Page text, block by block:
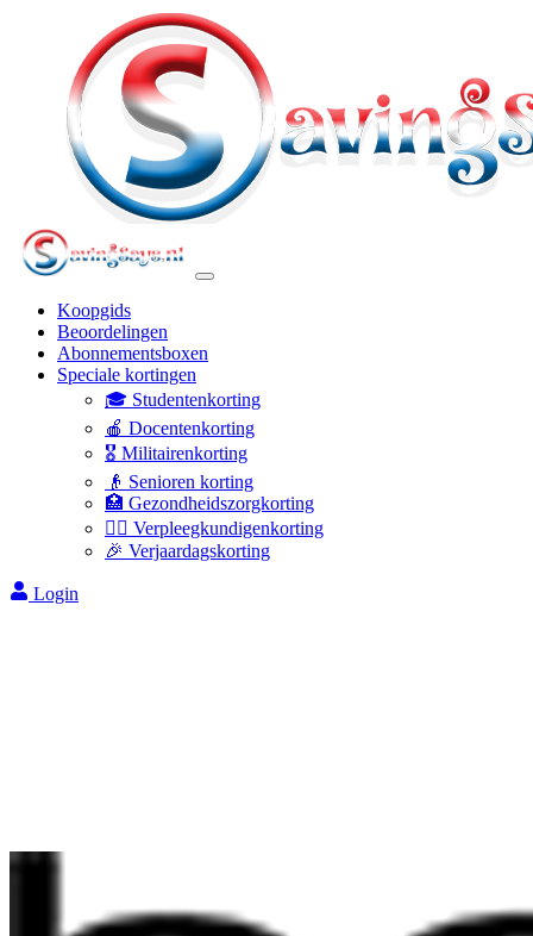
Koopgids
Beoordelingen
Abonnementsboxen
Speciale kortingen
🎓 Studentenkorting
🍎 Docentenkorting
🎖️ Militairenkorting
👴 Senioren korting
🏥 Gezondheidszorgkorting
👩‍⚕️ Verpleegkundigenkorting
🎉 Verjaardagskorting
Login